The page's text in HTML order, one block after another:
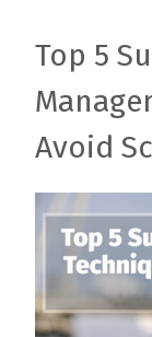
Top 5
Avoid